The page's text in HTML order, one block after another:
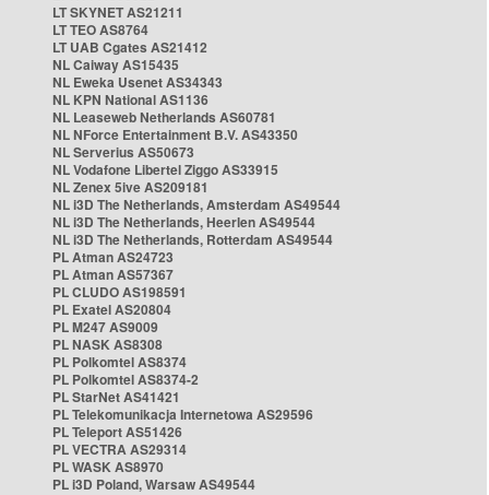
LT SKYNET AS21211
LT TEO AS8764
LT UAB Cgates AS21412
NL Caiway AS15435
NL Eweka Usenet AS34343
NL KPN National AS1136
NL Leaseweb Netherlands AS60781
NL NForce Entertainment B.V. AS43350
NL Serverius AS50673
NL Vodafone Libertel Ziggo AS33915
NL Zenex 5ive AS209181
NL i3D The Netherlands, Amsterdam AS49544
NL i3D The Netherlands, Heerlen AS49544
NL i3D The Netherlands, Rotterdam AS49544
PL Atman AS24723
PL Atman AS57367
PL CLUDO AS198591
PL Exatel AS20804
PL M247 AS9009
PL NASK AS8308
PL Polkomtel AS8374
PL Polkomtel AS8374-2
PL StarNet AS41421
PL Telekomunikacja Internetowa AS29596
PL Teleport AS51426
PL VECTRA AS29314
PL WASK AS8970
PL i3D Poland, Warsaw AS49544